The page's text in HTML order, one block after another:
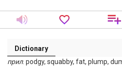
Dictionary
прил. podgy, squabby, fat, plump,